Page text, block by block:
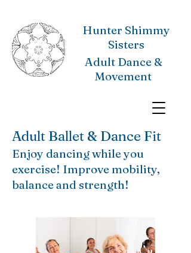
Hunter Shimmy
Sisters
Adult Dance &
Movement
Adult Ballet & Dance Fit
Enjoy dancing while you
exercise! Improve mobility,
balance and strength!